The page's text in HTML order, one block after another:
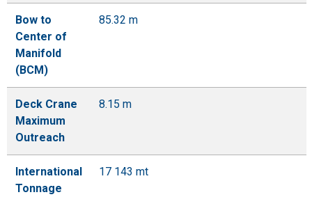
Bow to
Center of
Manifold
(BCM)
85.32 m
Deck Crane
Maximum
Outreach
8.15 m
International
Tonnage
17 143 mt